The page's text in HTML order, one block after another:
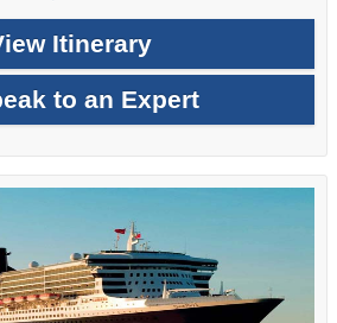
Itinerary
to an Expert